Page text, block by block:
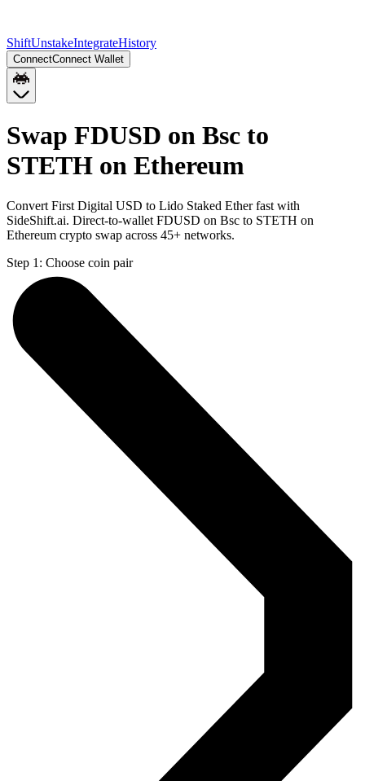
ShiftUnstakeIntegrateHistory
ConnectConnect Wallet
Swap FDUSD on Bsc to
STETH on Ethereum
Convert First Digital USD to Lido Staked Ether fast with
SideShift.ai. Direct-to-wallet FDUSD on Bsc to STETH on
Ethereum crypto swap across 45+ networks.
Step 1: Choose coin pair